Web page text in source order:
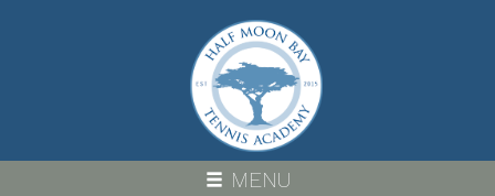
MENU